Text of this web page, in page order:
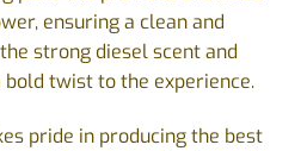
ensuring a clean and
strong diesel scent and
twist to the experience.
pride in producing the best